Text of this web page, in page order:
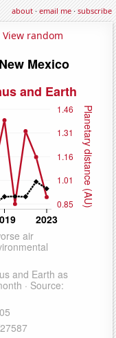
about·email me·subscribe
View random